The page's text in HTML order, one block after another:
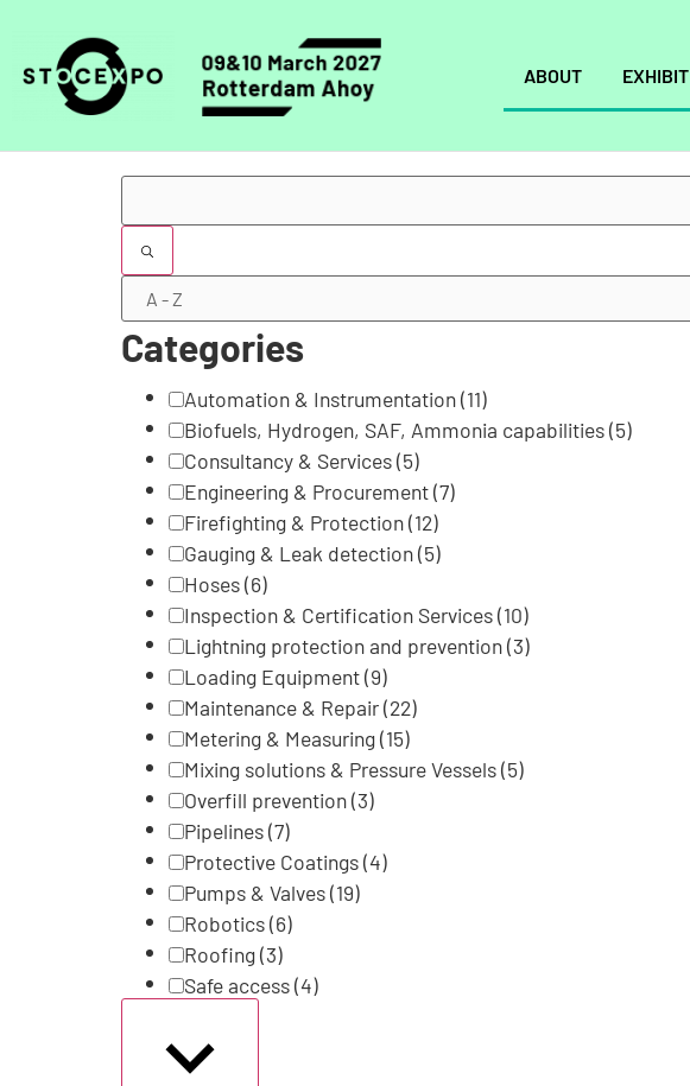
ABOUT EXHIBIT
Categories
Automation & Instrumentation(11)
Biofuels, Hydrogen, SAF, Ammonia capabilities(5)
Consultancy & Services(5)
Engineering & Procurement(7)
Firefighting & Protection(12)
Gauging & Leak detection(5)
Hoses(6)
Inspection & Certification Services(10)
Lightning protection and prevention(3)
Loading Equipment(9)
Maintenance & Repair(22)
Metering & Measuring(15)
Mixing solutions & Pressure Vessels(5)
Overfill prevention(3)
Pipelines(7)
Protective Coatings(4)
Pumps & Valves(19)
Robotics(6)
Roofing(3)
Safe access(4)